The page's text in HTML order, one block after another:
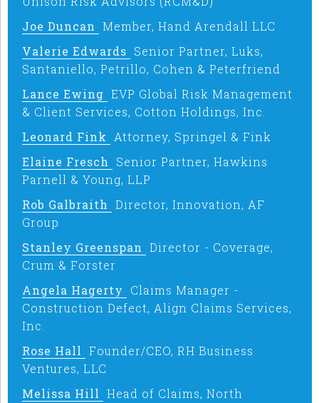
Joe Duncan Member, Hand Arendall LLC
Valerie Edwards Senior Partner, Luks,
Santaniello, Petrillo, Cohen & Peterfriend
Lance Ewing EVP Global Risk Management
& Client Services, Cotton Holdings, Inc.
Leonard Fink
Attorney, Springel & Fink
Elaine Fresch
Senior Partner, Hawkins
Parnell & Young, LLP
Rob Galbraith Director, Innovation, AF
Group
Stanley Greenspan Director - Coverage,
Crum & Forster
Angela Hagerty
Claims Manager -
Construction Defect, Align Claims Services,
Inc.
Rose Hall Founder/CEO, RH Business
Ventures, LLC
Melissa Hill Head of Claims, North